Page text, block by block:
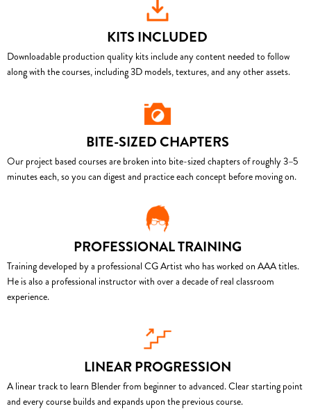
KITS INCLUDED
Downloadable production quality kits include any content needed to follow
along with the courses, including 3D models, textures, and any other assets.
BITE-SIZED CHAPTERS
Our project based courses are broken into bite-sized chapters of roughly 3–5
minutes each, so you can digest and practice each concept before moving on.
PROFESSIONAL TRAINING
Training developed by a professional CG Artist who has worked on AAA titles.
He is also a professional instructor with over a decade of real classroom
experience.
LINEAR PROGRESSION
A linear track to learn Blender from beginner to advanced. Clear starting point
and every course builds and expands upon the previous course.